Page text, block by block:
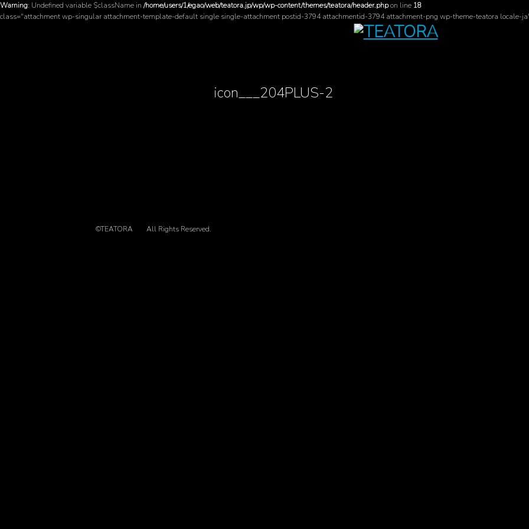
Warning: Undefined variable $className in /home/users/1/egao/web/teatora.jp/wp/wp-content/themes/teatora/header.phpon line 18
class="attachment wp-singular attachment-template-default single single-attachment postid-3794 attachmentid-3794 attachment-png wp-theme-teatora locale-
icon___204PLUS-2
©TEATORA All Rights Reserved.